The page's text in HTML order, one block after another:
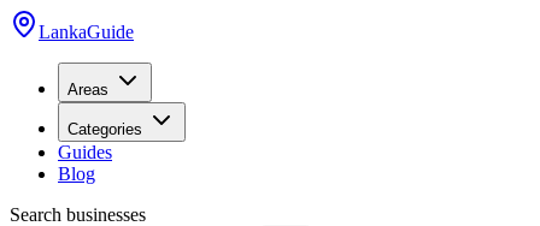
LankaGuide
Areas
Categories
Guides
Blog
Search businesses